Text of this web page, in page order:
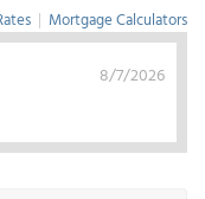
| Mortgage Calculators
8/7/2026